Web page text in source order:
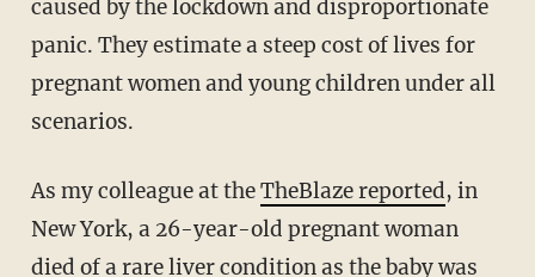
caused by the lockdown and disproportionate
panic. They estimate a steep cost of lives for
pregnant women and young children under all
scenarios.
As my colleague at theTheBlaze reported, in
New York, a 26-year-old pregnant woman
died of a rare liver condition as the baby was